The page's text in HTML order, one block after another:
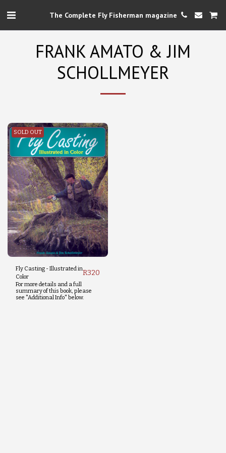
The Complete Fly Fisherman magazine
FRANK AMATO & JIM
SCHOLLMEYER
SOLD OUT
Fly Casting - Illustrated in
Color
R320
For more details and a full
summary of this book, please
see "Additional Info" below.